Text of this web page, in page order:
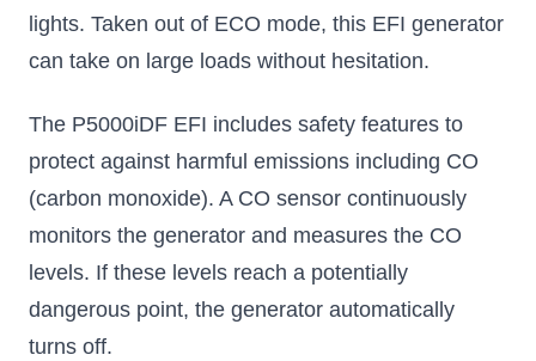
lights. Taken out of ECO mode, this EFI generator
can take on large loads without hesitation.
The P5000iDF EFI includes safety features to
protect against harmful emissions including CO
(carbon monoxide). A CO sensor continuously
monitors the generator and measures the CO
levels. If these levels reach a potentially
dangerous point, the generator automatically
turns off.